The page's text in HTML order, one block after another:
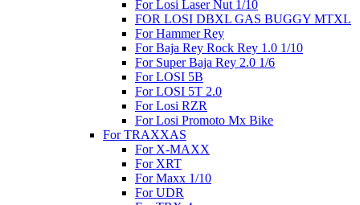
For Losi Laser Nut 1/10
FOR LOSI DBXL GAS BUGGY MTXL
For Hammer Rey
For Baja Rey Rock Rey 1.0 1/10
For Super Baja Rey 2.0 1/6
For LOSI 5B
For LOSI 5T 2.0
For Losi RZR
For Losi Promoto Mx Bike
For TRAXXAS
For X-MAXX
For XRT
For Maxx 1/10
For UDR